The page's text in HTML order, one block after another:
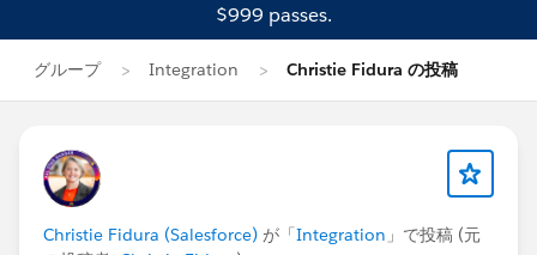
$999 passes.
グループ Integration Christie Fidura の投稿
Christie Fidura (Salesforce) が「Integration 」で投稿 (元